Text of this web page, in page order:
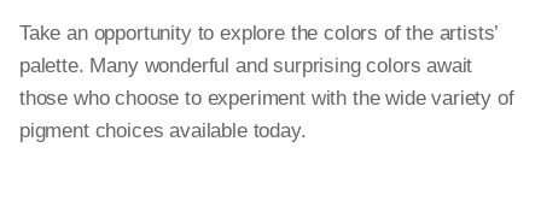
Take an opportunity to explore the colors of the artists’
palette. Many wonderful and surprising colors await
those who choose to experiment with the wide variety of
pigment choices available today.